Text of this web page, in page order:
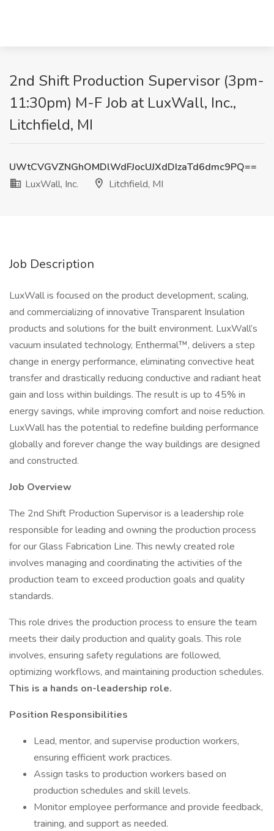
2nd Shift Production Supervisor (3pm-
11:30pm) M-F Job at LuxWall, Inc.,
Litchfield, MI
UWtCVGVZNGhOMDlWdFJocUJXdDIzaTd6dmc9PQ==
LuxWall, Inc.
Litchfield, MI
Job Description
LuxWall is focused on the product development, scaling,
and commercializing of innovative Transparent Insulation
products and solutions for the built environment. LuxWall’s
vacuum insulated technology, Enthermal™, delivers a step
change in energy performance, eliminating convective heat
transfer and drastically reducing conductive and radiant heat
gain and loss within buildings. The result is up to 45% in
energy savings, while improving comfort and noise reduction.
LuxWall has the potential to redefine building performance
globally and forever change the way buildings are designed
and constructed.
Job Overview
The 2nd Shift Production Supervisor is a leadership role
responsible for leading and owning the production process
for our Glass Fabrication Line. This newly created role
involves managing and coordinating the activities of the
production team to exceed production goals and quality
standards.
This role drives the production process to ensure the team
meets their daily production and quality goals. This role
involves, ensuring safety regulations are followed,
optimizing workflows, and maintaining production schedules.
This is a hands on-leadership role.
Position Responsibilities
Lead, mentor, and supervise production workers,
ensuring efficient work practices.
Assign tasks to production workers based on
production schedules and skill levels.
Monitor employee performance and provide feedback,
training, and support as needed.